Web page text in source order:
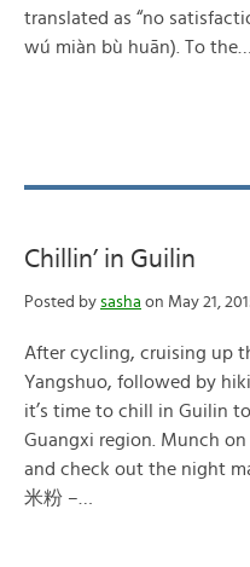
translated as “no
wú miàn bù huān). To the…
Chillin’ in Guilin
Posted by sasha on May 21,
After cycling, cruising up
Yangshuo, followed by
it’s time to chill in Guilin
Guangxi region. Munch
and check out the night
米粉 –…